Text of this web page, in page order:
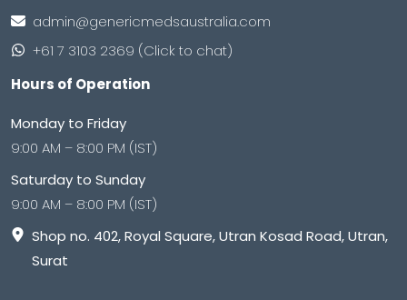
admin@genericmedsaustralia.com
+61 7 3103 2369 (Click to chat)
Hours of Operation
Monday to Friday
9:00 AM – 8:00 PM (IST)
Saturday to Sunday
9:00 AM – 8:00 PM (IST)
Shop no. 402, Royal Square, Utran Kosad Road, Utran,
Surat